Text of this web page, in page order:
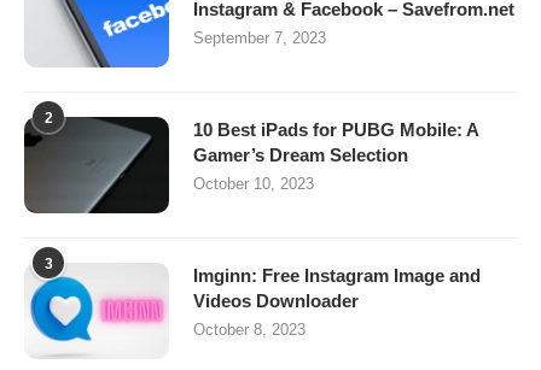
Instagram & Facebook – Savefrom.net
September 7, 2023
2
10 Best iPads for PUBG Mobile: A
Gamer’s Dream Selection
October 10, 2023
3
Imginn: Free Instagram Image and
Videos Downloader
October 8, 2023